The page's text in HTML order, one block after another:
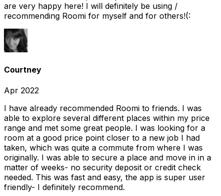
are very happy here! I will definitely be using /
recommending Roomi for myself and for others!(:
Courtney
Apr 2022
I have already recommended Roomi to friends. I was
able to explore several different places within my price
range and met some great people. I was looking for a
room at a good price point closer to a new job I had
taken, which was quite a commute from where I was
originally. I was able to secure a place and move in in a
matter of weeks- no security deposit or credit check
needed. This was fast and easy, the app is super user
friendly- I definitely recommend.